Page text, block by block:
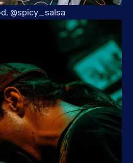
@spicy_salsa